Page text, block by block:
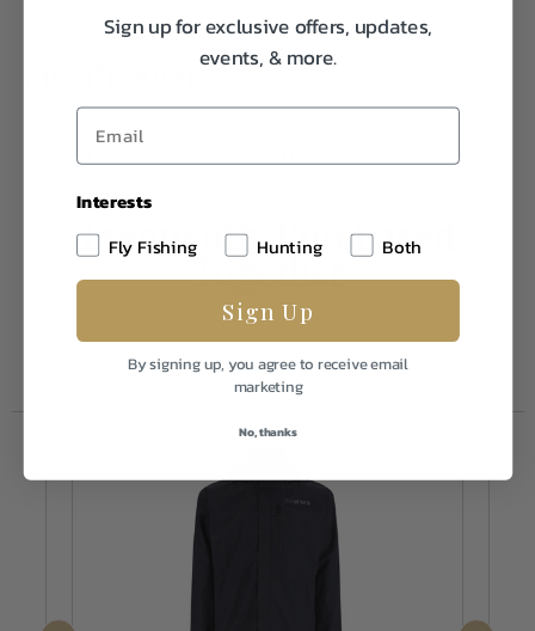
Specifications:
Weight
Frequently Purchased
Together
Sign up for exclusive offers, updates,
events, & more.
Interests
Fly Fishing
Hunting Both
Sign Up
By signing up, you agree to receive email
marketing
No, thanks